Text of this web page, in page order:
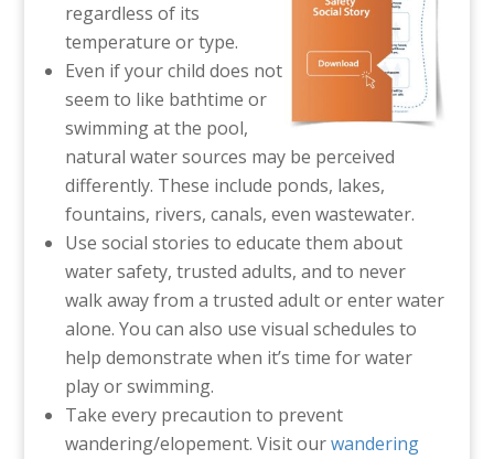
regardless of its
temperature or type.
Even if your child does not
seem to like bathtime or
swimming at the pool,
natural water sources may be perceived
differently. These include ponds, lakes,
fountains, rivers, canals, even wastewater.
Use social stories to educate them about
water safety, trusted adults, and to never
walk away from a trusted adult or enter water
alone. You can also use visual schedules to
help demonstrate when it’s time for water
play or swimming.
Take every precaution to prevent
wandering/elopement. Visit ourwandering